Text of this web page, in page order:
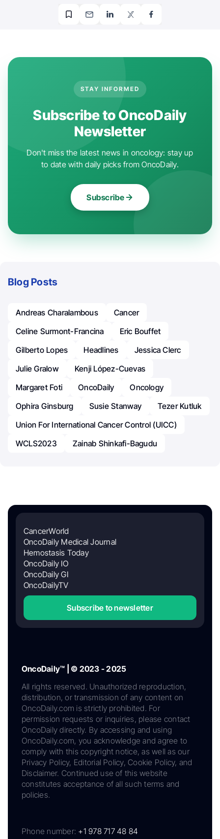
STAY INFORMED
Subscribe to OncoDaily
Newsletter
Don't miss the latest news in oncology: stay up
to date with daily picks from OncoDaily.
Subscribe
Blog Posts
Andreas Charalambous
Cancer
Celine Surmont-Francina
Eric Bouffet
Gilberto Lopes
Headlines
Jessica Clerc
Julie Gralow
Kenji López-Cuevas
Margaret Foti
OncoDaily
Oncology
Ophira Ginsburg
Susie Stanway
Tezer Kutluk
Union For International Cancer Control (UICC)
WCLS2023
Zainab Shinkafi-Bagudu
CancerWorld
OncoDaily Medical Journal
Hemostasis Today
OncoDaily IO
OncoDaily GI
OncoDailyTV
Subscribe to newsletter
OncoDaily™ | © 2023 - 2025
All rights reserved. Unauthorized reproduction,
distribution, or transmission of any content on
OncoDaily.com is strictly prohibited. For
permission requests or inquiries, please contact
OncoDaily directly. By accessing and using
OncoDaily.com, you acknowledge and agree to
comply with this copyright notice, as well as our
Privacy Policy, Editorial Policy, Cookie Policy, and
Disclaimer. Continued use of this website
constitutes acceptance of all such terms and
policies.
Phone number: +1 978 717 48 84